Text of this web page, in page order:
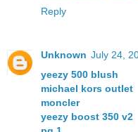
Reply
Unknown July 24,
yeezy 500 blush
michael kors outlet
moncler
yeezy boost 350 v2